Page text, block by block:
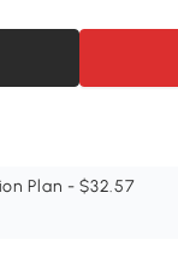
Plan - $32.57